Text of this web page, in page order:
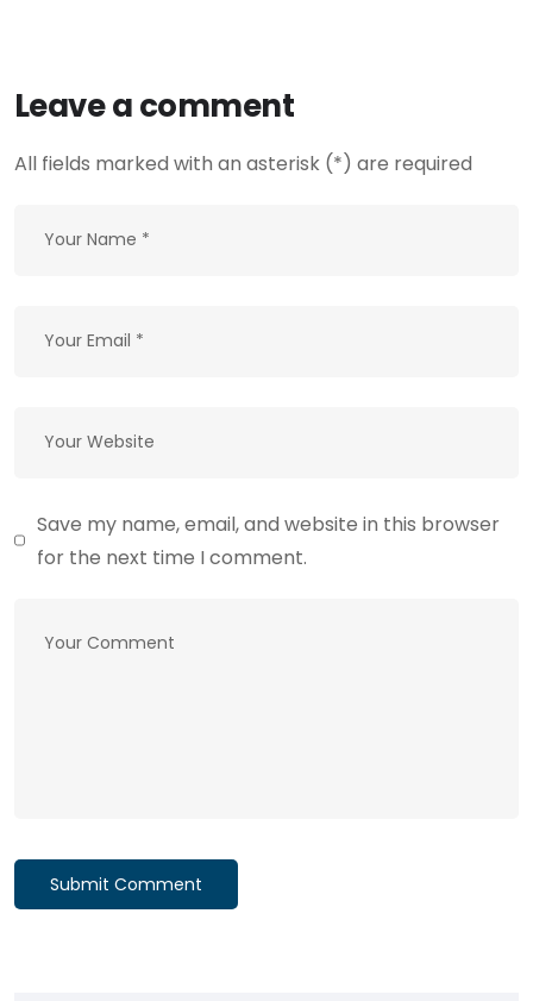
Leave a comment
All fields marked with an asterisk (*) are required
Save my name, email, and website in this browser
for the next time I comment.
Submit Comment